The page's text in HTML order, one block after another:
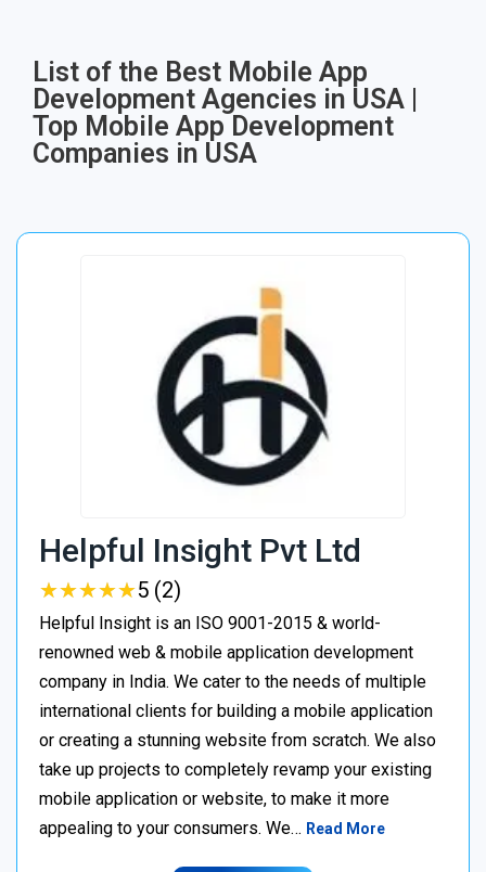
List of the Best Mobile App
Development Agencies in USA |
Top Mobile App Development
Companies in USA
Helpful Insight Pvt Ltd
★★★★★
★★★★★5 (2)
Helpful Insight is an ISO 9001-2015 & world-
renowned web & mobile application development
company in India. We cater to the needs of multiple
international clients for building a mobile application
or creating a stunning website from scratch. We also
take up projects to completely revamp your existing
mobile application or website, to make it more
appealing to your consumers. We… Read More